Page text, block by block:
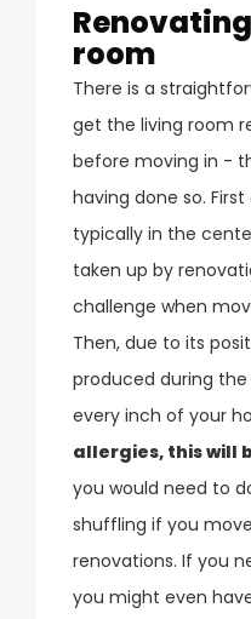
room
There is a
get the living room
before moving in -
having done so.
typically in the
taken up by
challenge when
Then, due to its
produced during
every inch of your
allergies, this will
you would need to
shuffling if you
renovations. If you
you might even